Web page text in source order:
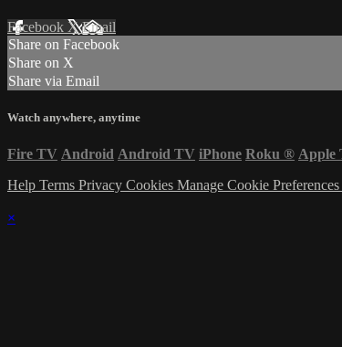
Facebook XEmail
Share on Facebook
Share on X
Share via Email
Watch anywhere, anytime
Fire TV Android Android TV iPhone Roku ® Apple
Help Terms Privacy Cookies Manage Cookie Preferences
×